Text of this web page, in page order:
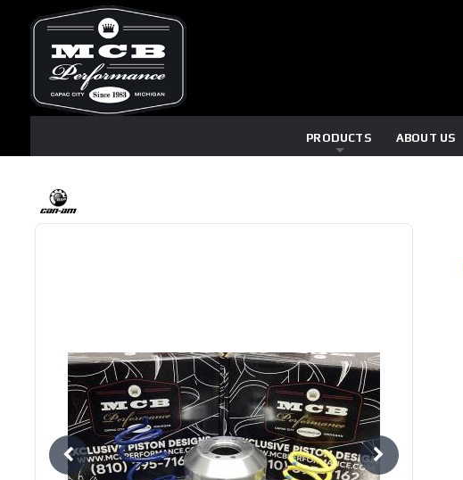
PRODUCTS ABOUT US